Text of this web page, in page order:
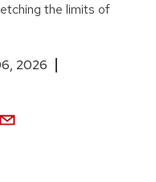
the limits of
2026